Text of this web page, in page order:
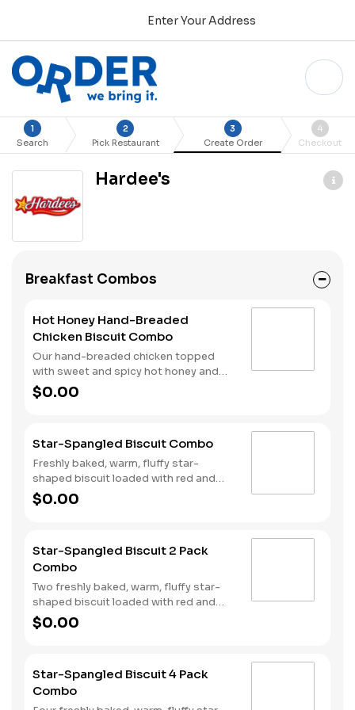
Enter Your Address
1
Search
2
Pick Restaurant
3
Create Order
4
Checkout
Hardee's
Breakfast Combos
Hot Honey Hand-Breaded
Chicken Biscuit Combo
Our hand-breaded chicken topped
with sweet and spicy hot honey and
served on a warm, fluffy Made from
Scratch™ Biscuit. Served with Hash
$0.00
Star-Spangled Biscuit Combo
Freshly baked, warm, fluffy star-
shaped biscuit loaded with red and
blue sprinkles, a trio of berry flavors,
and drizzled with icing. Served with
$0.00
Star-Spangled Biscuit 2 Pack
Combo
Two freshly baked, warm, fluffy star-
shaped biscuit loaded with red and
blue sprinkles, a trio of berry flavors,
and drizzled with icing. Served with
$0.00
Star-Spangled Biscuit 4 Pack
Combo